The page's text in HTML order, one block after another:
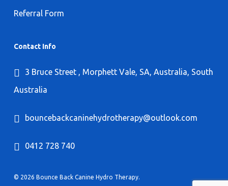
Referral Form
Contact Info
3 Bruce Street , Morphett Vale, SA, Australia, South
Australia
bouncebackcaninehydrotherapy@outlook.com
0412 728 740
© 2026 Bounce Back Canine Hydro Therapy.